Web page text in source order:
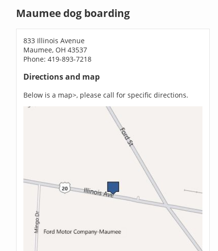
Maumee dog boarding
833 Illinois Avenue
Maumee, OH 43537
Phone: 419-893-7218
Directions and map
Below is a map>, please call for specific directions.